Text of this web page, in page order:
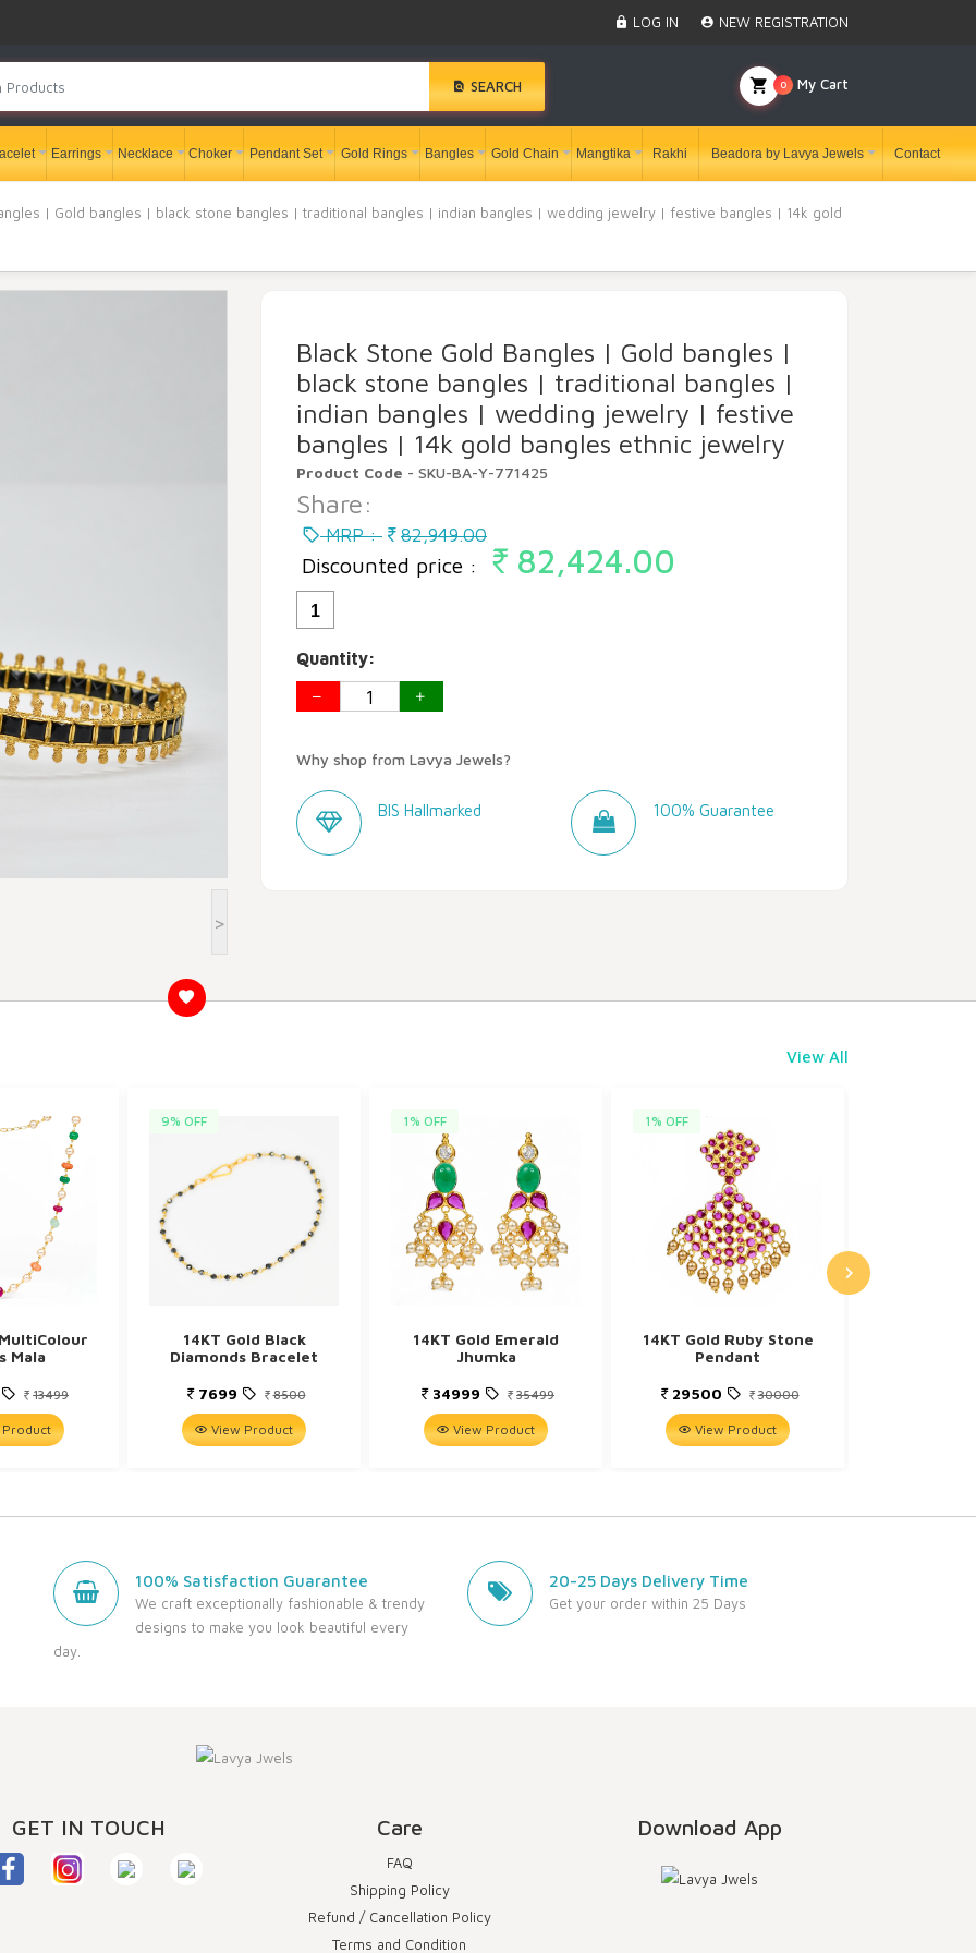
LOG IN NEW REGISTRATION
SEARCH My Cart
0
Earrings Necklace Choker Pendant Set Gold Rings Bangles Gold Chain Mangtika Rakhi Beadora by Lavya Jewels Contact
| Gold bangles | black stone bangles | traditional bangles | indian bangles | wedding jewelry | festive bangles | 14k gold
>
Black Stone Gold Bangles | Gold bangles |
black stone bangles | traditional bangles |
indian bangles | wedding jewelry | festive
bangles | 14k gold bangles ethnic jewelry
Product Code - SKU-BA-Y-771425
Share:
MRP : 82,949.00
Discounted price : 82,424.00
1
Quantity:
Why shop from Lavya Jewels?
BIS Hallmarked 100% Guarantee
View All
Mala
13499
9% OFF
14KT Gold Black
Diamonds Bracelet
7699
8500
View Product
1% OFF
14KT Gold Emerald
Jhumka
34999
35499
View Product
1% OFF
14KT Gold Ruby Stone
Pendant
29500
30000
View Product
100% Satisfaction Guarantee
We craft exceptionally fashionable & trendy
designs to make you look beautiful every
day.
20-25 Days Delivery Time
Get your order within 25 Days
GET IN TOUCH Care
FAQ
Shipping Policy
Refund / Cancellation Policy
Terms and Condition
Download App